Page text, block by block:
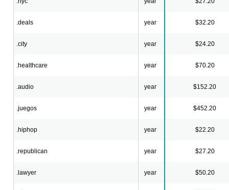
.deals year $32.20
.city year $24.20
.healthcare year $70.20
.audio year $152.20
.juegos year $452.20
.hiphop year $22.20
.republican year $27.20
.lawyer year $50.20